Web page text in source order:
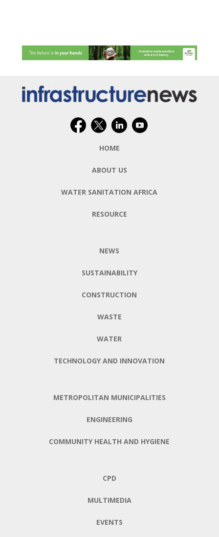
HOME
ABOUT US
WATER SANITATION AFRICA
RESOURCE
NEWS
SUSTAINABILITY
CONSTRUCTION
WASTE
WATER
TECHNOLOGY AND INNOVATION
METROPOLITAN MUNICIPALITIES
ENGINEERING
COMMUNITY HEALTH AND HYGIENE
CPD
MULTIMEDIA
EVENTS